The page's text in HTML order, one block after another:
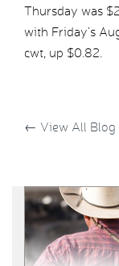
Thursday was
with Friday’s
cwt, up $0.82.
← View All Blog